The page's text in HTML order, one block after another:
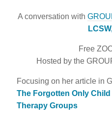
A conversation with
Free
Hosted by the
Focusing on her article in
The Forgotten Only
Therapy Groups